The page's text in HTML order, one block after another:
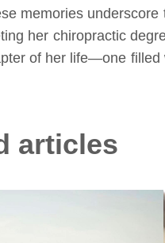
memories
her chiropractic
of her life—one
articles